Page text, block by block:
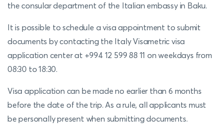
the consular department of the Italian embassy in Baku.
It is possible to schedule a visa appointment to submit
documents by contacting the Italy Visametric visa
application center at +994 12 599 88 11 on weekdays from
08:30 to 18:30.
Visa application can be made no earlier than 6 months
before the date of the trip. As a rule, all applicants must
be personally present when submitting documents.